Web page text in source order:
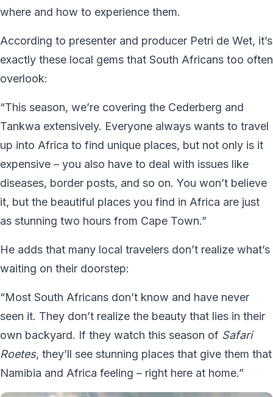
where and how to experience them.
According to presenter and producer Petri de Wet, it’s
exactly these local gems that South Africans too often
overlook:
“This season, we’re covering the Cederberg and
Tankwa extensively. Everyone always wants to travel
up into Africa to find unique places, but not only is it
expensive – you also have to deal with issues like
diseases, border posts, and so on. You won’t believe
it, but the beautiful places you find in Africa are just
as stunning two hours from Cape Town.”
He adds that many local travelers don’t realize what’s
waiting on their doorstep:
“Most South Africans don’t know and have never
seen it. They don’t realize the beauty that lies in their
own backyard. If they watch this season of Safari
Roetes, they’ll see stunning places that give them that
Namibia and Africa feeling – right here at home.”